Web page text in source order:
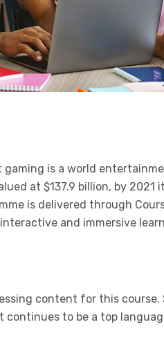
is a world
at $137.9 billion, by 2021
is delivered through
and immersive
content for this course.
continues to be a top